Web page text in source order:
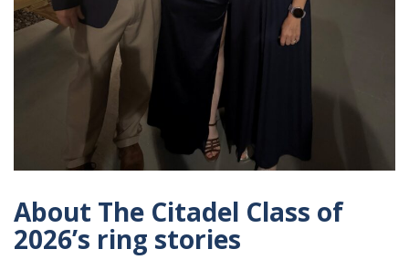
About The Citadel Class of
2026’s ring stories